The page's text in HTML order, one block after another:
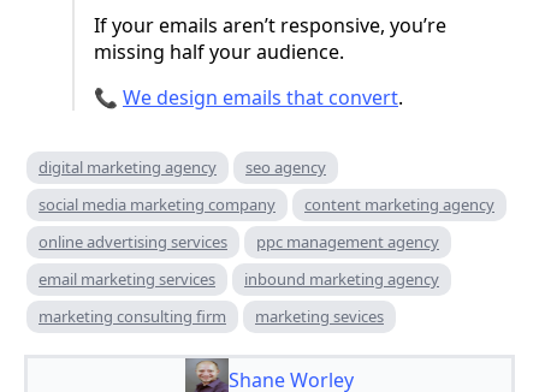
If your emails aren’t responsive, you’re
missing half your audience.
📞 We design emails that convert.
digital marketing agency
seo agency
social media marketing company
content marketing agency
online advertising services
ppc management agency
email marketing services
inbound marketing agency
marketing consulting firm
marketing sevices
Shane Worley